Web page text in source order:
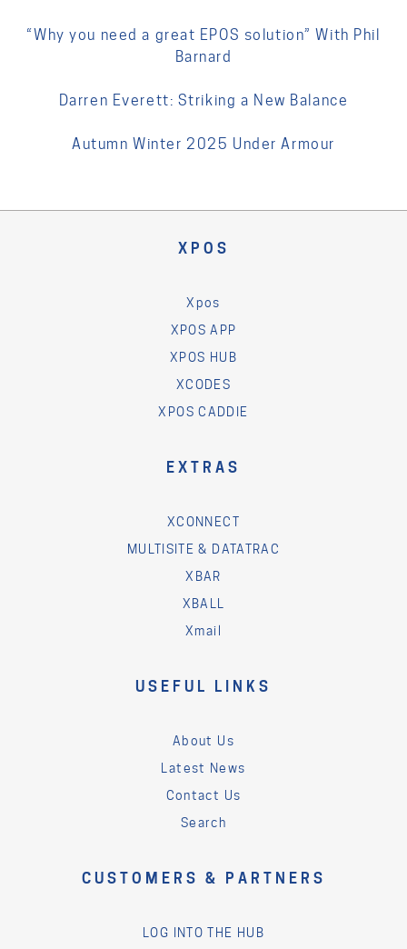
“Why you need a great EPOS solution” With Phil
Barnard
Darren Everett: Striking a New Balance
Autumn Winter 2025 Under Armour
XPOS
Xpos
XPOS APP
XPOS HUB
XCODES
XPOS CADDIE
EXTRAS
XCONNECT
MULTISITE & DATATRAC
XBAR
XBALL
Xmail
USEFUL LINKS
About Us
Latest News
Contact Us
Search
CUSTOMERS & PARTNERS
LOG INTO THE HUB